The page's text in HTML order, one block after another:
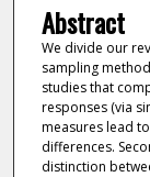
Abstract
We divide our
sampling
studies that
responses (via
measures lead
differences.
distinction